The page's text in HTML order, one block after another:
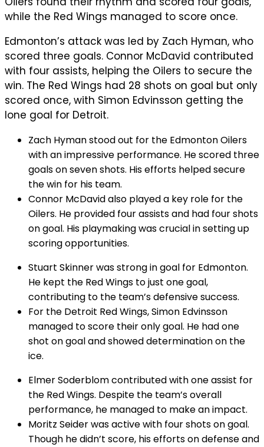
while the Red Wings managed to score once.
Edmonton’s attack was led by Zach Hyman, who
scored three goals. Connor McDavid contributed
with four assists, helping the Oilers to secure the
win. The Red Wings had 28 shots on goal but only
scored once, with Simon Edvinsson getting the
lone goal for Detroit.
Zach Hyman stood out for the Edmonton Oilers
with an impressive performance. He scored three
goals on seven shots. His efforts helped secure
the win for his team.
Connor McDavid also played a key role for the
Oilers. He provided four assists and had four shots
on goal. His playmaking was crucial in setting up
scoring opportunities.
Stuart Skinner was strong in goal for Edmonton.
He kept the Red Wings to just one goal,
contributing to the team’s defensive success.
For the Detroit Red Wings, Simon Edvinsson
managed to score their only goal. He had one
shot on goal and showed determination on the
ice.
Elmer Soderblom contributed with one assist for
the Red Wings. Despite the team’s overall
performance, he managed to make an impact.
Moritz Seider was active with four shots on goal.
Though he didn’t score, his efforts on defense and